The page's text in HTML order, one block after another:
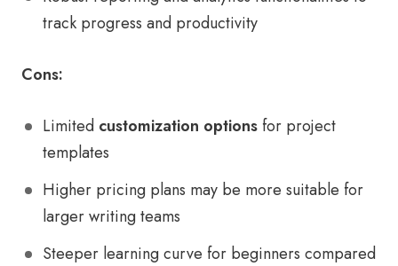
track progress and productivity
Cons:
Limited customization optionsfor project
templates
Higher pricing plans may be more suitable for
larger writing teams
Steeper learning curve for beginners compared